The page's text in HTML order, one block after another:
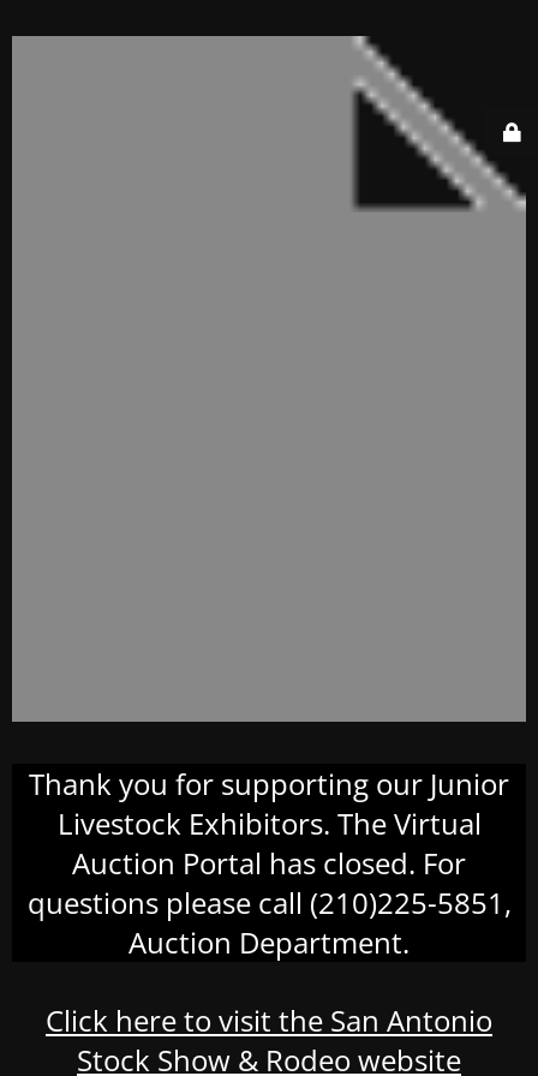
Thank you for supporting our Junior
Livestock Exhibitors. The Virtual
Auction Portal has closed. For
questions please call (210)225-5851,
Auction Department.
Click here to visit the San Antonio
Stock Show & Rodeo website